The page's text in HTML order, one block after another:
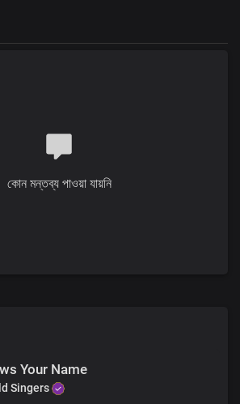
কোন মন্তব্য পাওয়া যায়নি
Your Name
Singers